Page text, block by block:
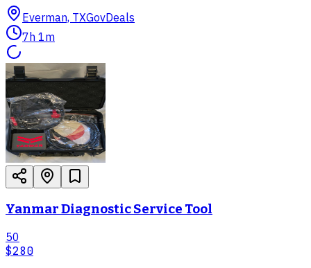
Everman, TXGovDeals
7h 1m
Yanmar Diagnostic Service Tool
50
$280